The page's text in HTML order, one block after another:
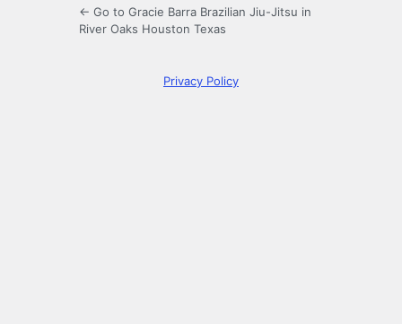
← Go to Gracie Barra Brazilian Jiu-Jitsu in
River Oaks Houston Texas
Privacy Policy